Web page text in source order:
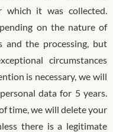
which it was collected.
on the nature of
and the processing, but
circumstances
is necessary, we will
data for 5 years.
time, we will delete your
there is a legitimate